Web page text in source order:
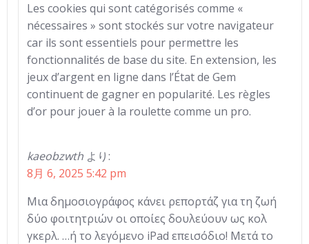
Les cookies qui sont catégorisés comme «
nécessaires » sont stockés sur votre navigateur
car ils sont essentiels pour permettre les
fonctionnalités de base du site. En extension, les
jeux d’argent en ligne dans l’État de Gem
continuent de gagner en popularité. Les règles
d’or pour jouer à la roulette comme un pro.
kaeobzwth より:
8月 6, 2025 5:42 pm
Μια δημοσιογράφος κάνει ρεπορτάζ για τη ζωή
δύο φοιτητριών οι οποίες δουλεύουν ως κολ
γκερλ. …ή το λεγόμενο iPad επεισόδιο! Μετά το